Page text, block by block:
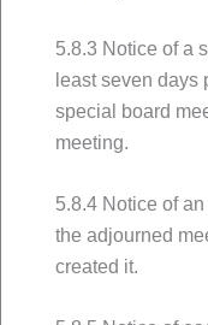
5.8.3 Notice of a
least seven days
special board
meeting.
5.8.4 Notice of
the adjourned
created it.